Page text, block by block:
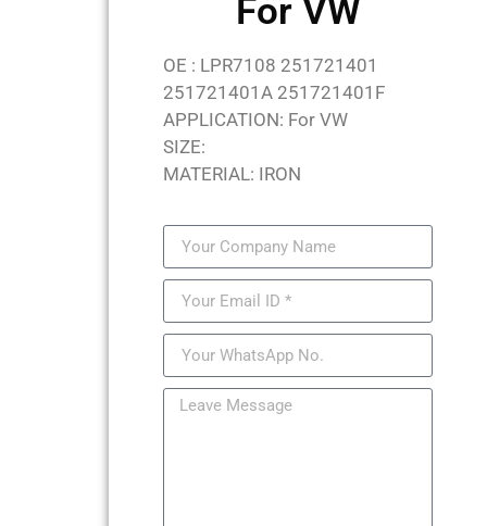
For VW
OE : LPR7108 251721401
251721401A 251721401F
APPLICATION: For VW
SIZE:
MATERIAL: IRON